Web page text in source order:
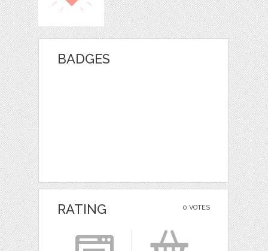
BADGES
0 VOTES
RATING